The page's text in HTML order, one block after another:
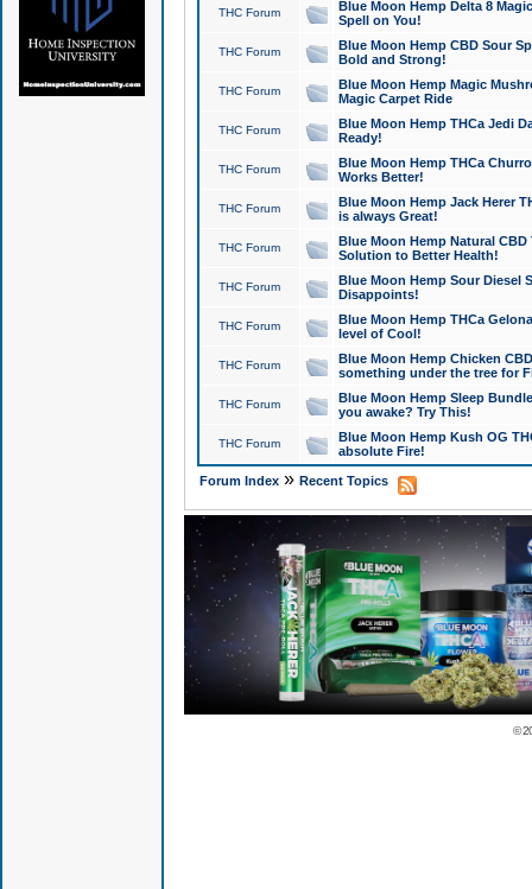
THC Forum
Blue Moon Hemp Delta 8
Spell on You!
THC Forum
Blue Moon Hemp CBD Sour
Bold and Strong!
THC Forum
Blue Moon Hemp Magic
Magic Carpet Ride
THC Forum
Blue Moon Hemp THCa Jedi
Ready!
THC Forum
Blue Moon Hemp THCa
Works Better!
THC Forum
Blue Moon Hemp Jack Herer
is always Great!
THC Forum
Blue Moon Hemp Natural
Solution to Better Health!
THC Forum
Blue Moon Hemp Sour Diesel
Disappoints!
THC Forum
Blue Moon Hemp THCa
level of Cool!
THC Forum
Blue Moon Hemp Chicken
something under the tree for
THC Forum
Blue Moon Hemp Sleep
you awake? Try This!
THC Forum
Blue Moon Hemp Kush OG
absolute Fire!
Forum Index» Recent Topics
©